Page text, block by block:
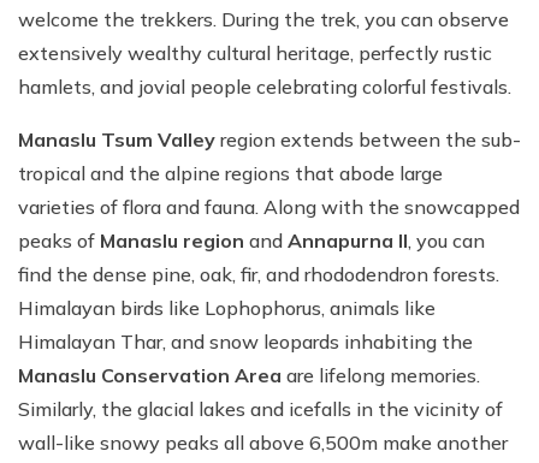
welcome the trekkers. During the trek, you can observe
extensively wealthy cultural heritage, perfectly rustic
hamlets, and jovial people celebrating colorful festivals.
Manaslu Tsum Valley region extends between the sub-
tropical and the alpine regions that abode large
varieties of flora and fauna. Along with the snowcapped
peaks of Manaslu region and Annapurna II, you can
find the dense pine, oak, fir, and rhododendron forests.
Himalayan birds like Lophophorus, animals like
Himalayan Thar, and snow leopards inhabiting the
Manaslu Conservation Area are lifelong memories.
Similarly, the glacial lakes and icefalls in the vicinity of
wall-like snowy peaks all above 6,500m make another